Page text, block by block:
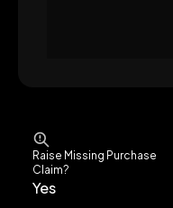
Raise Missing Purchase
Claim?
Yes